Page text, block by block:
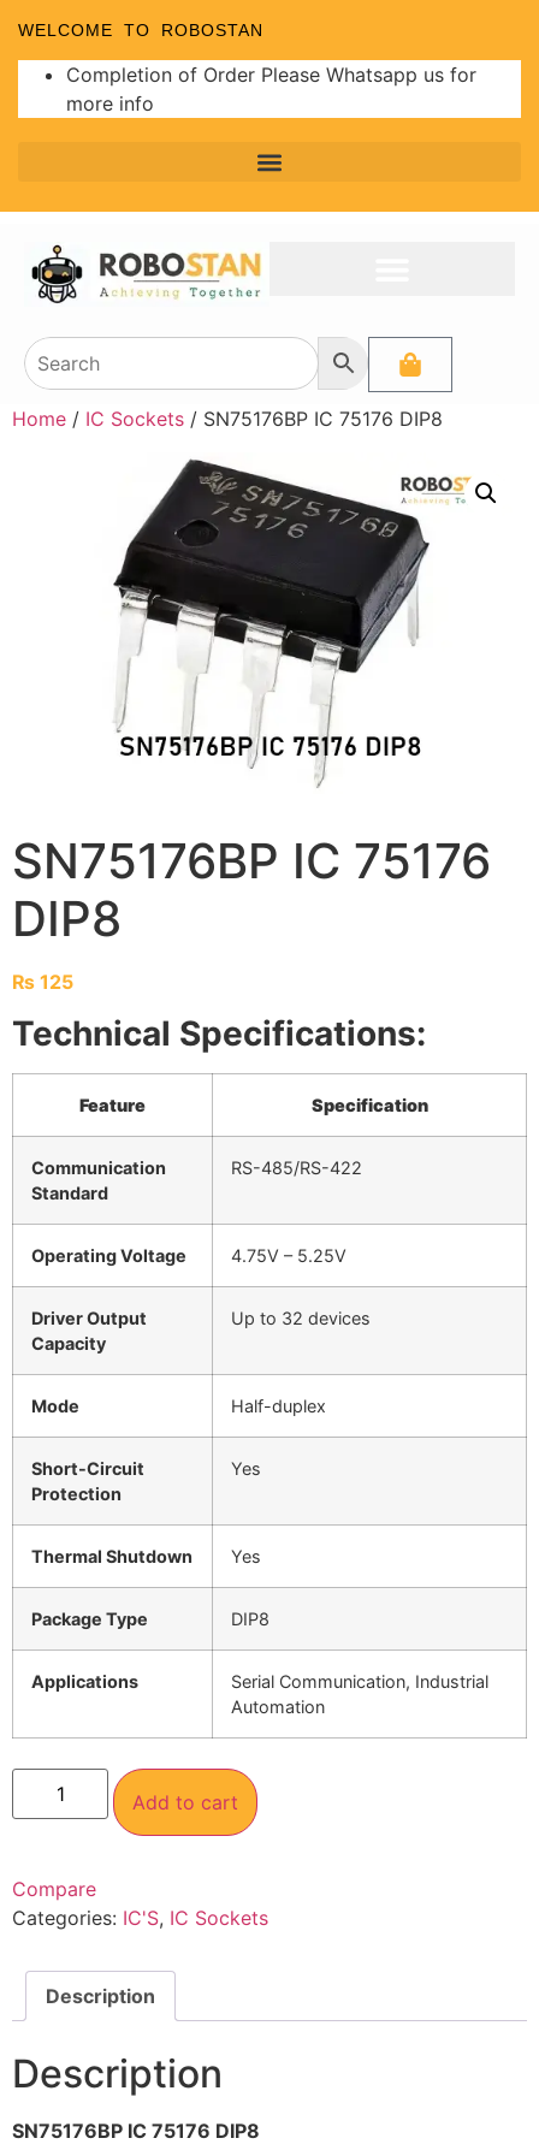
WELCOME TO ROBOSTAN
Completion of Order Please Whatsapp us for
more info
Home / IC Sockets / SN75176BP IC 75176 DIP8
SN75176BP IC 75176
DIP8
₨ 125
Technical Specifications:
Feature Specification
Communication
Standard
RS-485/RS-422
Operating Voltage 4.75V – 5.25V
Driver Output
Capacity
Up to 32 devices
Mode Half-duplex
Short-Circuit
Protection
Yes
Thermal Shutdown Yes
Package Type DIP8
Applications
Serial Communication, Industrial
Automation
Add to cart
Compare
Categories: IC'S, IC Sockets
Description
Description
SN75176BP IC 75176 DIP8